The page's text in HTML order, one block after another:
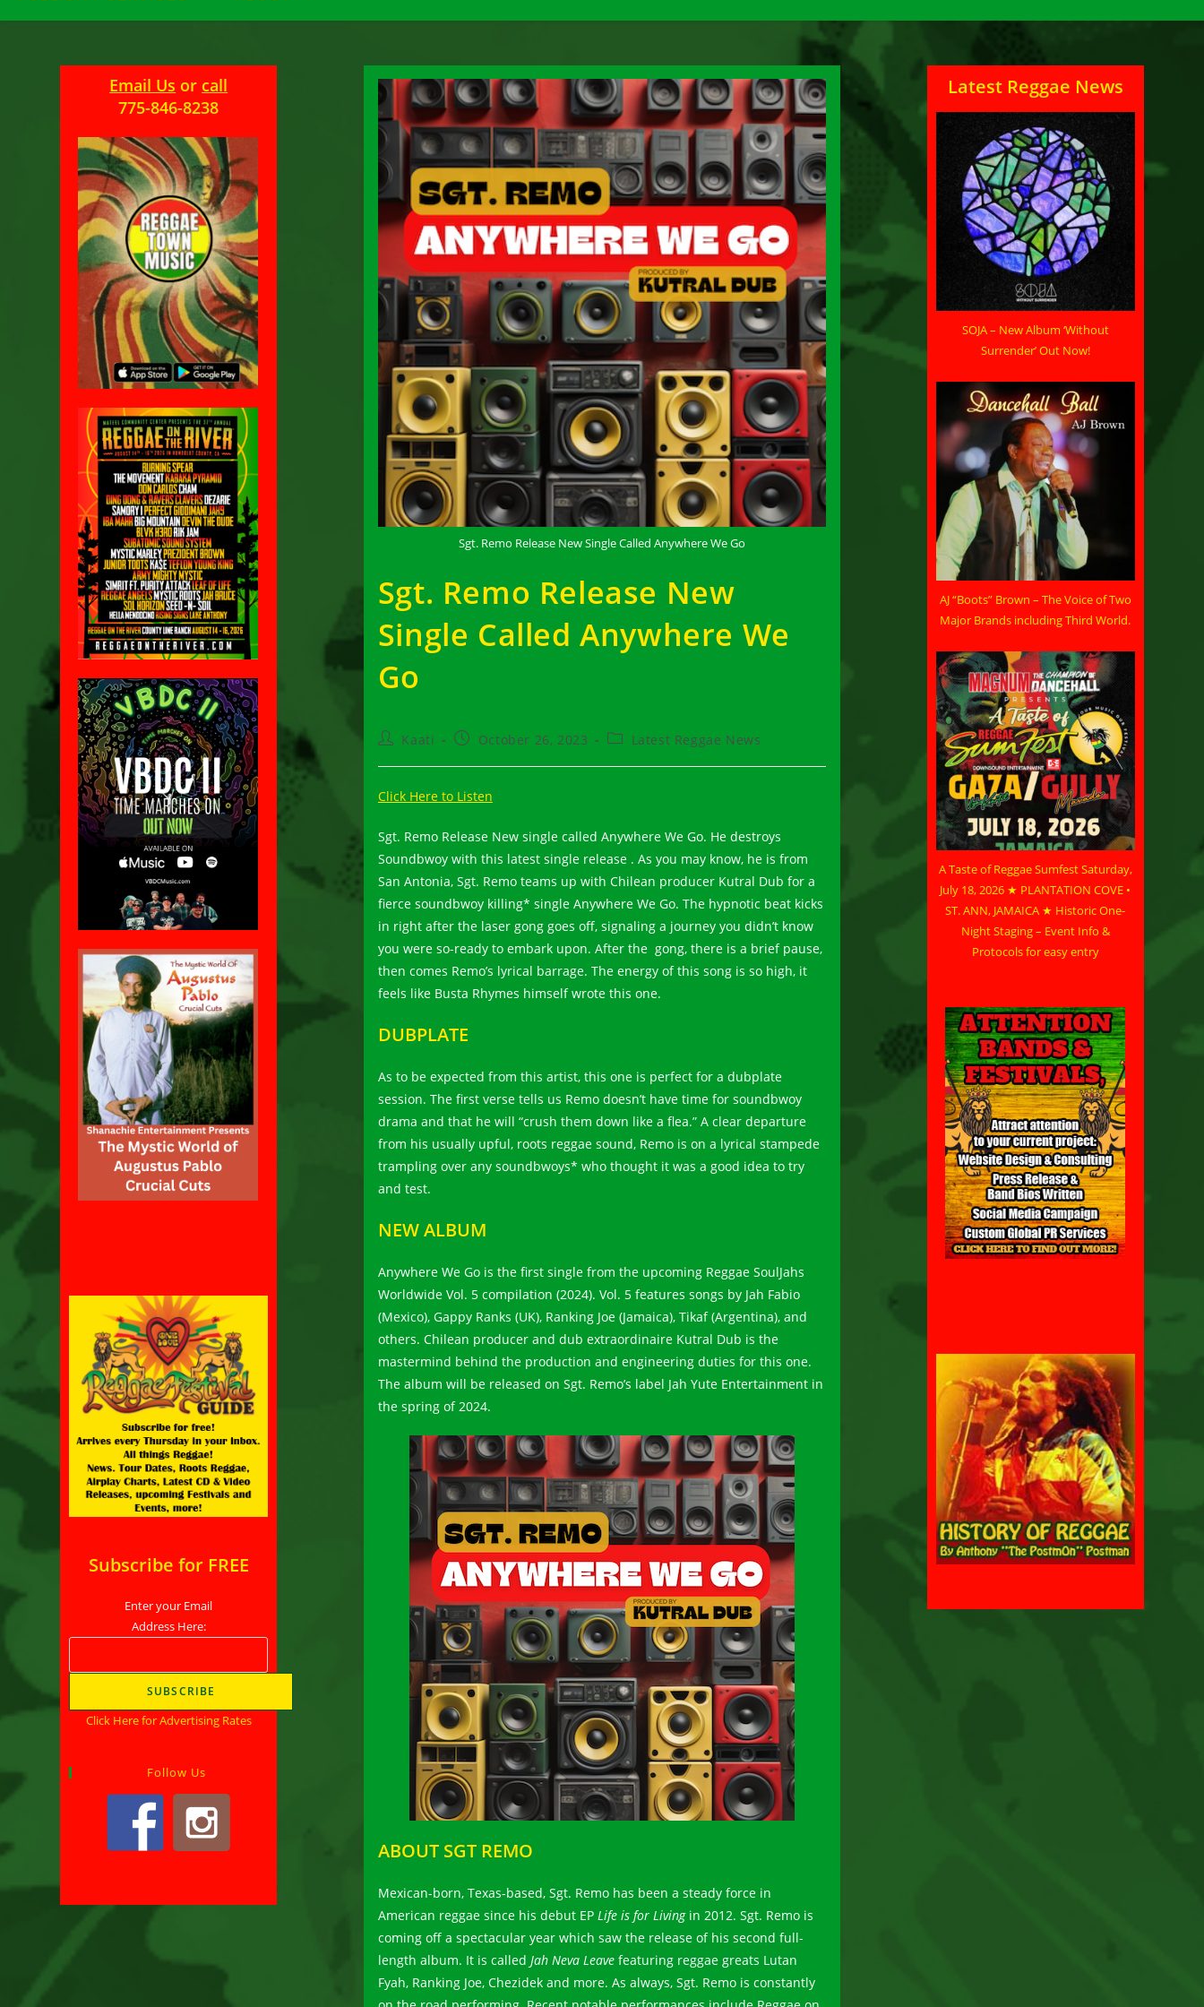
Sgt. Remo Release New Single Called Anywhere We Go
Sgt. Remo Release New
Single Called Anywhere We
Go
PostKaati
PostOctober 26, 2023
PostLatest Reggae News
Click Here to Listen
Sgt. Remo Release New single called Anywhere We Go. He destroys
Soundbwoy with this latest single release . As you may know, he is from
San Antonia, Sgt. Remo teams up with Chilean producer Kutral Dub for a
fierce soundbwoy killing* single Anywhere We Go. The hypnotic beat kicks
in right after the laser gong goes off, signaling a journey you didn’t know
you were so-ready to embark upon. After the gong, there is a brief pause,
then comes Remo’s lyrical barrage. The energy of this song is so high, it
feels like Busta Rhymes himself wrote this one.
DUBPLATE
As to be expected from this artist, this one is perfect for a dubplate
session. The first verse tells us Remo doesn’t have time for soundbwoy
drama and that he will “crush them down like a flea.” A clear departure
from his usually upful, roots reggae sound, Remo is on a lyrical stampede
trampling over any soundbwoys* who thought it was a good idea to try
and test.
NEW ALBUM
Anywhere We Go is the first single from the upcoming Reggae SoulJahs
Worldwide Vol. 5 compilation (2024). Vol. 5 features songs by Jah Fabio
(Mexico), Gappy Ranks (UK), Ranking Joe (Jamaica), Tikaf (Argentina), and
others. Chilean producer and dub extraordinaire Kutral Dub is the
mastermind behind the production and engineering duties for this one.
The album will be released on Sgt. Remo’s label Jah Yute Entertainment in
the spring of 2024.
ABOUT SGT REMO
Mexican-born, Texas-based, Sgt. Remo has been a steady force in
American reggae since his debut EP Life is for Livingin 2012. Sgt. Remo is
coming off a spectacular year which saw the release of his second full-
length album. It is called Jah Neva Leavefeaturing reggae greats Lutan
Fyah, Ranking Joe, Chezidek and more. As always, Sgt. Remo is constantly
Email Us or call
775-846-8238
Subscribe for FREE
Enter your Email
Address Here:
Click Here for Advertising Rates
Follow Us
Latest Reggae News
SOJA – New Album ‘Without
Surrender’ Out Now!
AJ “Boots” Brown – The Voice of Two
Major Brands including Third World.
A Taste of Reggae Sumfest Saturday,
July 18, 2026 ★ PLANTATION COVE •
ST. ANN, JAMAICA ★ Historic One-
Night Staging – Event Info &
Protocols for easy entry